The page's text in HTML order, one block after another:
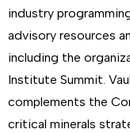
industry
advisory resources
including the
Institute Summit.
complements the
critical minerals